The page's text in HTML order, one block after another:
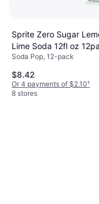
Sprite Zero Sugar
Lime Soda 12fl oz
Soda Pop, 12-pack
$8.42
Or 4 payments of $2.10¹
8 stores